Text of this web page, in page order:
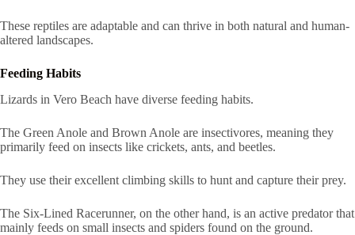
These reptiles are adaptable and can thrive in both natural and human-
altered landscapes.
Feeding Habits
Lizards in Vero Beach have diverse feeding habits.
The Green Anole and Brown Anole are insectivores, meaning they
primarily feed on insects like crickets, ants, and beetles.
They use their excellent climbing skills to hunt and capture their prey.
The Six-Lined Racerunner, on the other hand, is an active predator that
mainly feeds on small insects and spiders found on the ground.